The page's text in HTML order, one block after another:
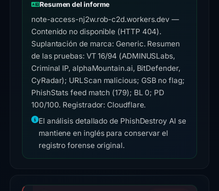
Resumen del informe
note-access-nj2w.rob-c2d.workers.dev —
Contenido no disponible (HTTP 404).
Suplantación de marca: Generic. Resumen
de las pruebas: VT 16/94 (ADMINUSLabs,
Criminal IP, alphaMountain.ai, BitDefender,
CyRadar); URLScan malicious; GSB no flag;
PhishStats feed match (179); BL 0; PD
100/100. Registrador: Cloudflare.
El análisis detallado de PhishDestroy AI se
mantiene en inglés para conservar el
registro forense original.